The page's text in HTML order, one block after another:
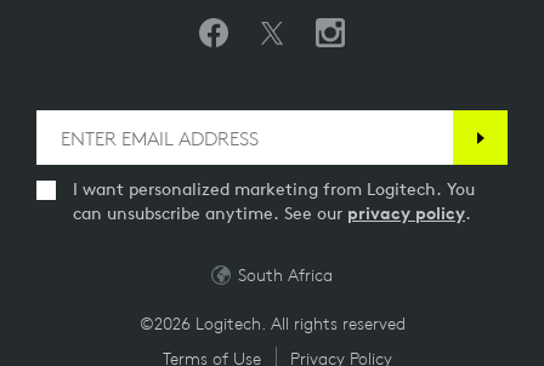
I want personalized marketing from Logitech. You
can unsubscribe anytime. See our privacy policy.
©2026 Logitech. All rights reserved
Terms of Use
Privacy Policy
South Africa